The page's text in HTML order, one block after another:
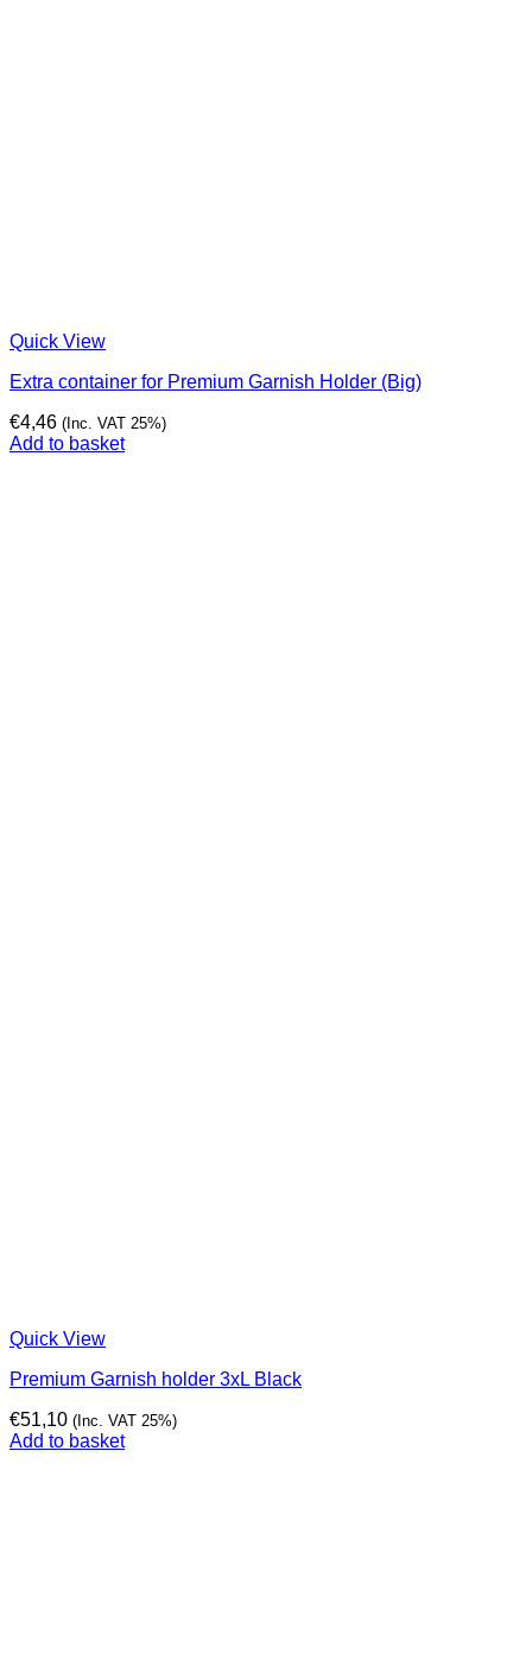
Quick View
Extra container for Premium Garnish Holder (Big)
€4,46 (Inc. VAT 25%)
Add to basket
Quick View
Premium Garnish holder 3xL Black
€51,10 (Inc. VAT 25%)
Add to basket